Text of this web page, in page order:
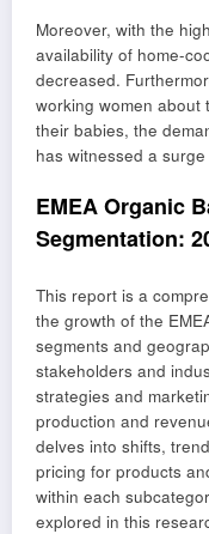
Moreover, with the
availability of home-
decreased.
working women
their babies, the
has witnessed a
EMEA Organic
Segmentation:
This report is a
the growth of the
segments and
stakeholders and
strategies and
production and
delves into shifts,
pricing for products
within each
explored in this